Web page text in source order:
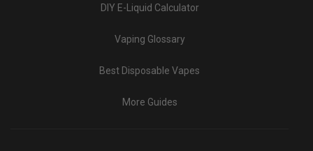
DIY E-Liquid Calculator
Vaping Glossary
Best Disposable Vapes
More Guides